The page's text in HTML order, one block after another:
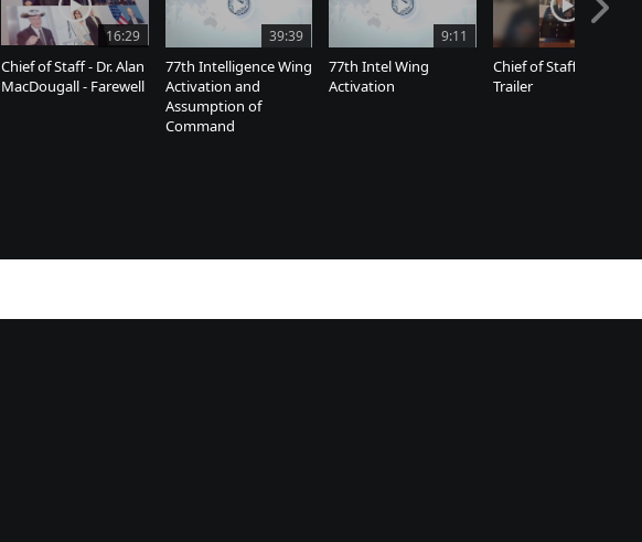
16:29
Chief of Staff - Dr. Alan
MacDougall - Farewell
39:39
77th Intelligence Wing
Activation and
Assumption of
Command
9:11
77th Intel Wing
Activation
Chief of Staff Farewell
Trailer